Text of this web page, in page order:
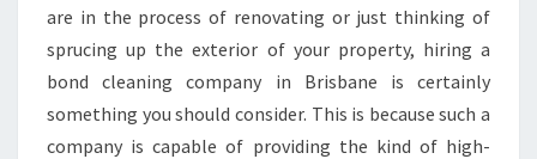
A
N
P
A
R
are in the process of renovating or just thinking of
sprucing up the exterior of your property, hiring a
bond cleaning company in Brisbane is certainly
something you should consider. This is because such a
company is capable of providing the kind of high-